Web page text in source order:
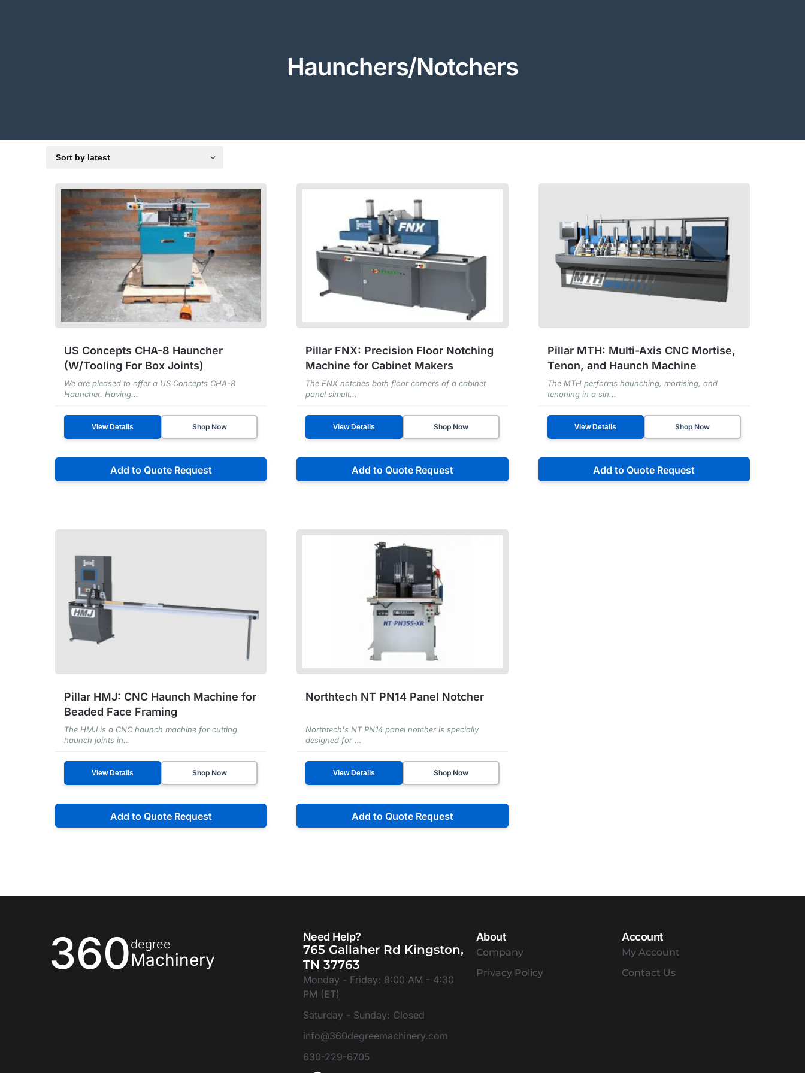
Haunchers/Notchers
US Concepts CHA-8 Hauncher
(W/Tooling For Box Joints)
We are pleased to offer a US Concepts CHA-8
Hauncher. Having...
View Details Shop Now
Add to Quote Request
Pillar FNX: Precision Floor Notching
Machine for Cabinet Makers
The FNX notches both floor corners of a cabinet
panel simult...
View Details Shop Now
Add to Quote Request
Pillar MTH: Multi-Axis CNC Mortise,
Tenon, and Haunch Machine
The MTH performs haunching, mortising, and
tenoning in a sin...
View Details Shop Now
Add to Quote Request
Pillar HMJ: CNC Haunch Machine for
Beaded Face Framing
The HMJ is a CNC haunch machine for cutting
haunch joints in...
View Details Shop Now
Add to Quote Request
Northtech NT PN14 Panel Notcher
Northtech's NT PN14 panel notcher is specially
designed for ...
View Details Shop Now
Add to Quote Request
360degree
Machinery
Need Help?
765 Gallaher Rd Kingston,
TN 37763
Monday - Friday: 8:00 AM - 4:30
PM (ET)
Saturday - Sunday: Closed
info@360degreemachinery.com
630-229-6705
About
Company
Privacy Policy
Account
My Account
Contact Us